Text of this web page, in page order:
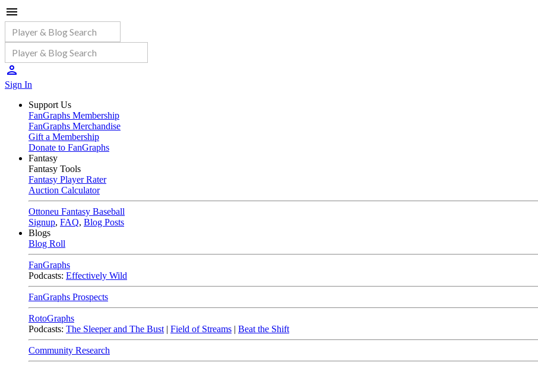
Sign In
Support Us
FanGraphs Membership
FanGraphs Merchandise
Gift a Membership
Donate to FanGraphs
Fantasy
Fantasy Tools
Fantasy Player Rater
Auction Calculator
Ottoneu Fantasy Baseball
Signup, FAQ, Blog Posts
Blogs
Blog Roll
FanGraphs
Podcasts: Effectively Wild
FanGraphs Prospects
RotoGraphs
Podcasts: The Sleeper and The Bust | Field of Streams | Beat the Shift
Community Research